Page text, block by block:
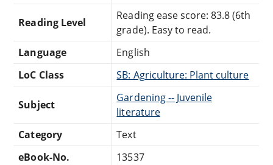
Reading Level
Reading ease score: 83.8 (6th
grade). Easy to read.
Language
English
LoC Class
SB: Agriculture: Plant culture
Subject
Gardening -- Juvenile
literature
Category
Text
eBook-No.
13537